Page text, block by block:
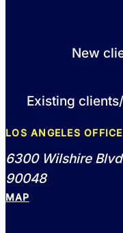
New
Existing
LOS ANGELES OFFICE
6300 Wilshire
90048
MAP